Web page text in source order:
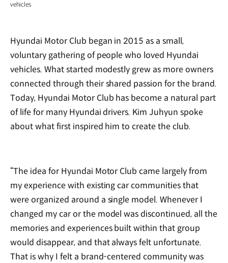
vehicles
Hyundai Motor Club began in 2015 as a small,
voluntary gathering of people who loved Hyundai
vehicles. What started modestly grew as more owners
connected through their shared passion for the brand.
Today, Hyundai Motor Club has become a natural part
of life for many Hyundai drivers. Kim Juhyun spoke
about what first inspired him to create the club.
“The idea for Hyundai Motor Club came largely from
my experience with existing car communities that
were organized around a single model. Whenever I
changed my car or the model was discontinued, all the
memories and experiences built within that group
would disappear, and that always felt unfortunate.
That is why I felt a brand-centered community was